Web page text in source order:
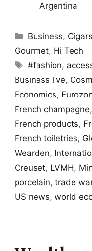
Argentina
Categories
Business,
Gourmet, Hi Tech
Tags
#fashion,
Business live,
Economics,
French champagne,
French products,
French toiletries,
Wearden,
Creuset, LVMH ,
porcelain, trade
US news, world